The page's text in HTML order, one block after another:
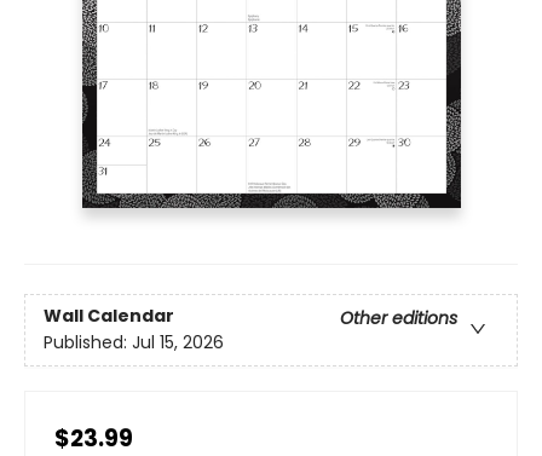
Wall Calendar
Other editions
Published: Jul 15, 2026
$23.99